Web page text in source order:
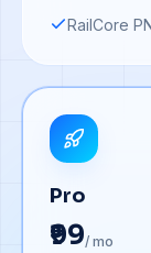
RailCore
Pro
₹99/ mo